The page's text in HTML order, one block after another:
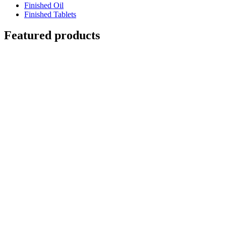
Finished Oil
Finished Tablets
Featured products